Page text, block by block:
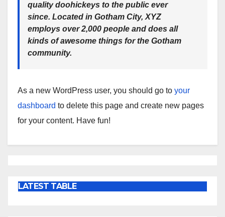
quality doohickeys to the public ever
since. Located in Gotham City, XYZ
employs over 2,000 people and does all
kinds of awesome things for the Gotham
community.
As a new WordPress user, you should go to your
dashboard to delete this page and create new pages
for your content. Have fun!
LATEST TABLE